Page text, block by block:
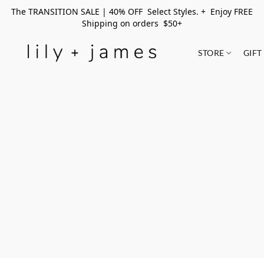
The TRANSITION SALE | 40% OFF Select Styles. + Enjoy FREE
Shipping on orders $50+
STORE